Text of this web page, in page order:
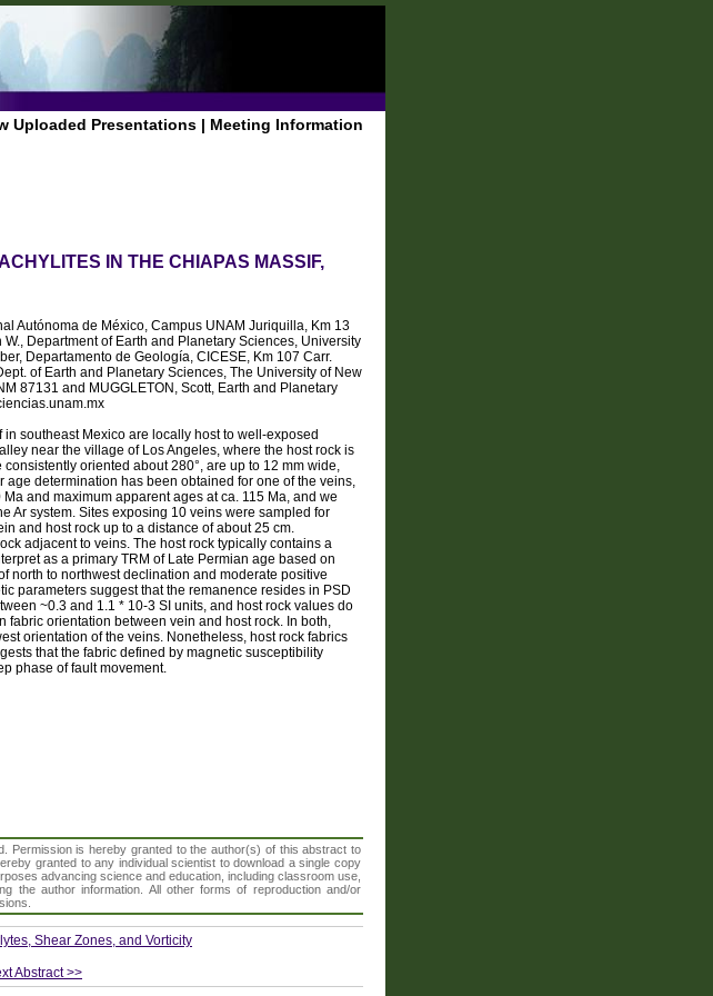
Uploaded Presentations | Meeting Information
IN THE CHIAPAS MASSIF,
Autónoma de México, Campus UNAM Juriquilla, Km 13
Department of Earth and Planetary Sciences, University
Departamento de Geología, CICESE, Km 107 Carr.
of Earth and Planetary Sciences, The University of New
87131 and MUGGLETON, Scott, Earth and Planetary
southeast Mexico are locally host to well-exposed
near the village of Los Angeles, where the host rock is
oriented about 280°, are up to 12 mm wide,
determination has been obtained for one of the veins,
and maximum apparent ages at ca. 115 Ma, and we
Ar system. Sites exposing 10 veins were sampled for
and host rock up to a distance of about 25 cm.
adjacent to veins. The host rock typically contains a
as a primary TRM of Late Permian age based on
north to northwest declination and moderate positive
parameters suggest that the remanence resides in PSD
~0.3 and 1.1 * 10-3 SI units, and host rock values do
orientation between vein and host rock. In both,
orientation of the veins. Nonetheless, host rock fabrics
that the fabric defined by magnetic susceptibility
phase of fault movement.
Permission is hereby granted to the author(s) of this abstract to
granted to any individual scientist to download a single copy
advancing science and education, including classroom use,
the author information. All other forms of reproduction and/or
Shear Zones, and Vorticity
Abstract >>